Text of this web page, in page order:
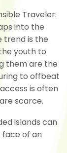
Traveler:
into the
trend is the
youth to
them are the
to offbeat
is often
scarce.
islands can
face of an